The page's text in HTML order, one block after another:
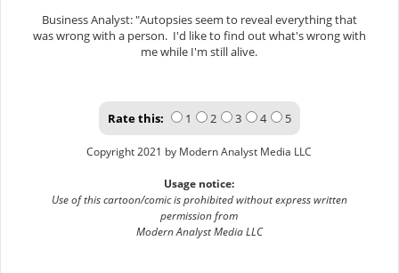
Business Analyst: "Autopsies seem to reveal everything that
was wrong with a person. I'd like to find out what's wrong with
me while I'm still alive.
Rate this: 1 2 3 4 5
Copyright 2021 by Modern Analyst Media LLC
Usage notice:
Use of this cartoon/comic is prohibited without express written
permission from
Modern Analyst Media LLC